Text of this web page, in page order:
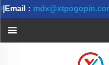
： mdx@xtpogopin.com